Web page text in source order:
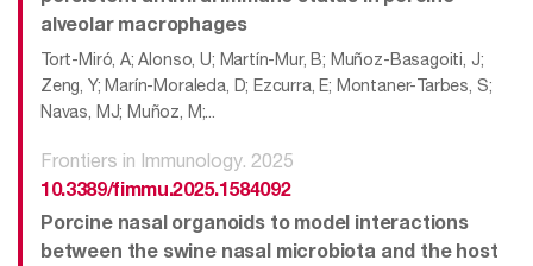
alveolar macrophages
Tort-Miró, A; Alonso, U; Martín-Mur, B; Muñoz-Basagoiti, J;
Zeng, Y; Marín-Moraleda, D; Ezcurra, E; Montaner-Tarbes, S;
Navas, MJ; Muñoz, M;...
Frontiers in Immunology. 2025
10.3389/fimmu.2025.1584092
Porcine nasal organoids to model interactions
between the swine nasal microbiota and the host